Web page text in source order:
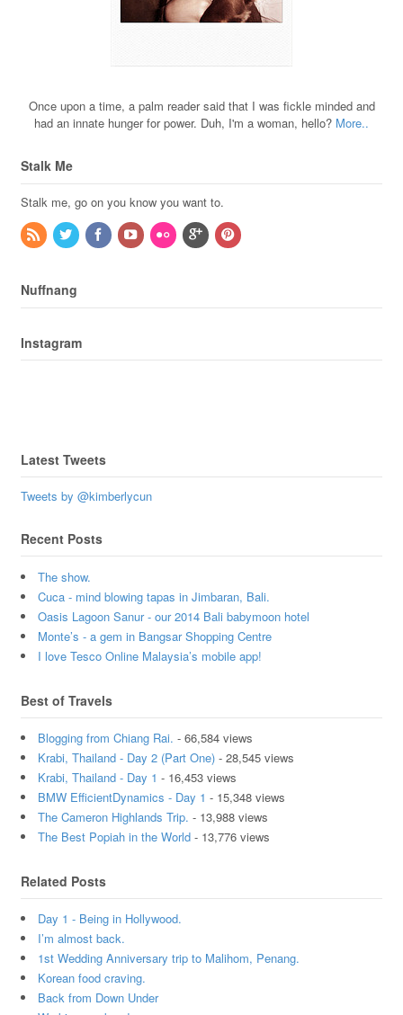
Once upon a time, a palm reader said that I was fickle minded and
had an innate hunger for power. Duh, I'm a woman, hello? More..
Stalk Me
Stalk me, go on you know you want to.
Nuffnang
Instagram
Latest Tweets
Tweets by @kimberlycun
Recent Posts
The show.
Cuca - mind blowing tapas in Jimbaran, Bali.
Oasis Lagoon Sanur - our 2014 Bali babymoon hotel
Monte’s - a gem in Bangsar Shopping Centre
I love Tesco Online Malaysia’s mobile app!
Best of Travels
Blogging from Chiang Rai. - 66,584 views
Krabi, Thailand - Day 2 (Part One)- 28,545 views
Krabi, Thailand - Day 1 - 16,453 views
BMW EfficientDynamics - Day 1 - 15,348 views
The Cameron Highlands Trip. - 13,988 views
The Best Popiah in the World- 13,776 views
Related Posts
Day 1 - Being in Hollywood.
I’m almost back.
1st Wedding Anniversary trip to Malihom, Penang.
Korean food craving.
Back from Down Under